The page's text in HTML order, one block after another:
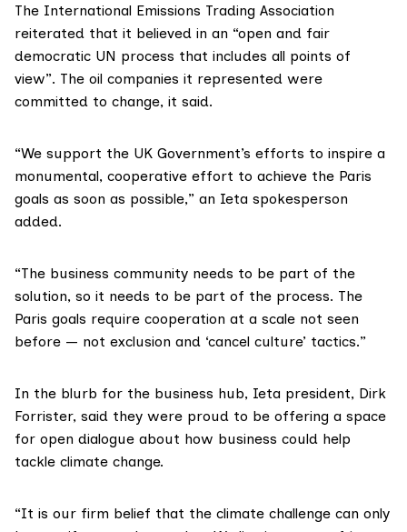
The International Emissions Trading Association
reiterated that it believed in an “open and fair
democratic UN process that includes all points of
view”. The oil companies it represented were
committed to change, it said.
“We support the UK Government’s efforts to inspire a
monumental, cooperative effort to achieve the Paris
goals as soon as possible,” an Ieta spokesperson
added.
“The business community needs to be part of the
solution, so it needs to be part of the process. The
Paris goals require cooperation at a scale not seen
before — not exclusion and ‘cancel culture’ tactics.”
In the blurb for the business hub, Ieta president, Dirk
Forrister, said they were proud to be offering a space
for open dialogue about how business could help
tackle climate change.
“It is our firm belief that the climate challenge can only